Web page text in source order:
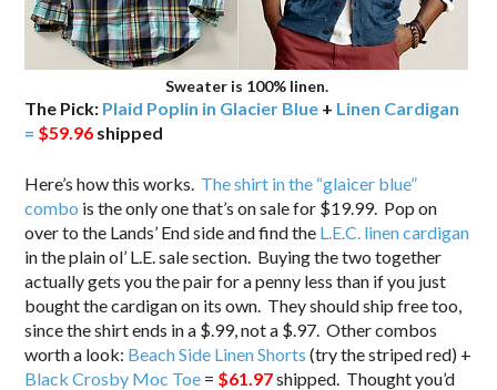
Sweater is 100% linen.
The Pick: Plaid Poplin in Glacier Blue + Linen Cardigan
= $59.96 shipped
Here’s how this works. The shirt in the “glaicer blue”
combo is the only one that’s on sale for $19.99. Pop on
over to the Lands’ End side and find the L.E.C. linen cardigan
in the plain ol’ L.E. sale section. Buying the two together
actually gets you the pair for a penny less than if you just
bought the cardigan on its own. They should ship free too,
since the shirt ends in a $.99, not a $.97. Other combos
worth a look: Beach Side Linen Shorts (try the striped red) +
Black Crosby Moc Toe = $61.97shipped. Thought you’d